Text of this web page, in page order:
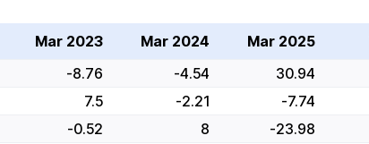
Mar 2023 Mar 2024 Mar 2025
-8.76 -4.54
30.94
7.5 -2.21
-7.74
-0.52 8
-23.98